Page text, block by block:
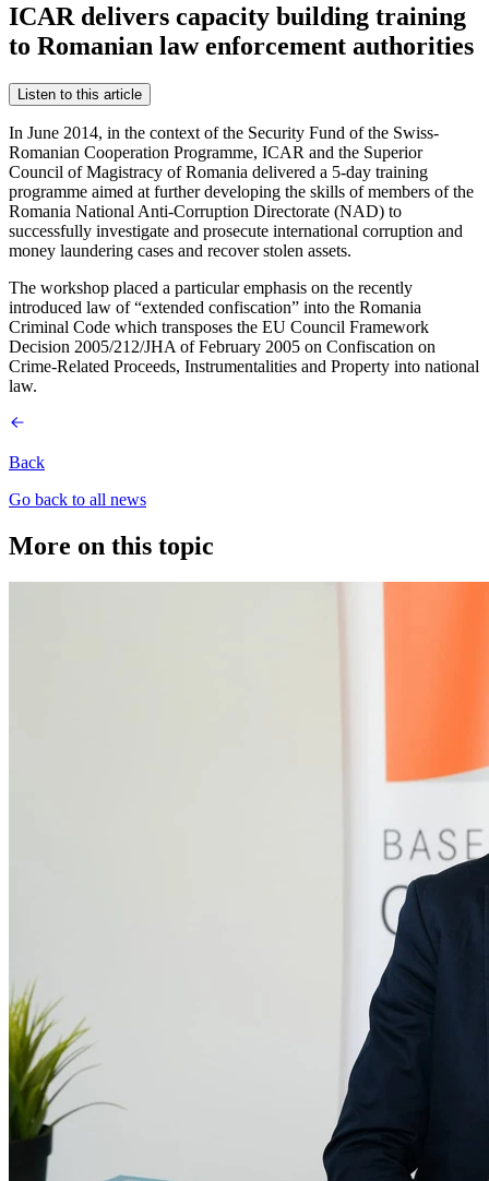
ICAR delivers capacity building training
to Romanian law enforcement authorities
Listen to this article
In June 2014, in the context of the Security Fund of the Swiss-
Romanian Cooperation Programme, ICAR and the Superior
Council of Magistracy of Romania delivered a 5-day training
programme aimed at further developing the skills of members of the
Romania National Anti-Corruption Directorate (NAD) to
successfully investigate and prosecute international corruption and
money laundering cases and recover stolen assets.
The workshop placed a particular emphasis on the recently
introduced law of “extended confiscation” into the Romania
Criminal Code which transposes the EU Council Framework
Decision 2005/212/JHA of February 2005 on Confiscation on
Crime-Related Proceeds, Instrumentalities and Property into national
law.
Back
Go back to all news
More on this topic